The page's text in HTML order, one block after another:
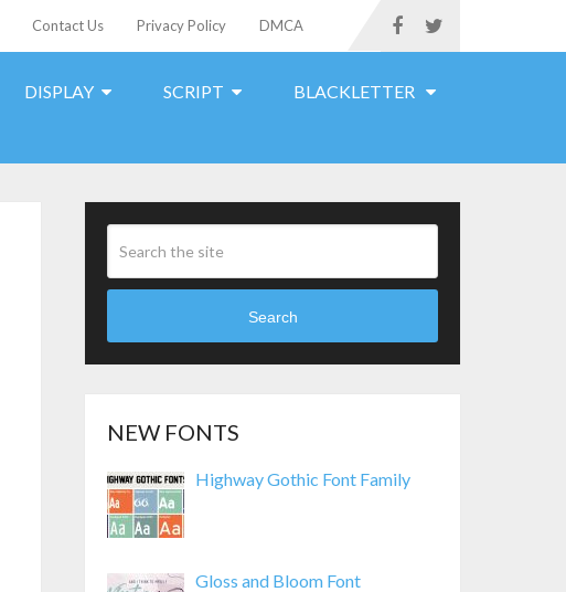
Contact Us Privacy Policy DMCA
DISPLAY SCRIPT BLACKLETTER
Search
NEW FONTS
Highway Gothic Font Family
Gloss and Bloom Font